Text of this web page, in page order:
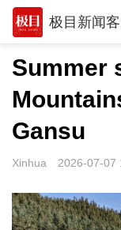
极目新闻
推荐
体育
观点
时政
武汉
Summer
Gansu
Xinhua 2026-07-07